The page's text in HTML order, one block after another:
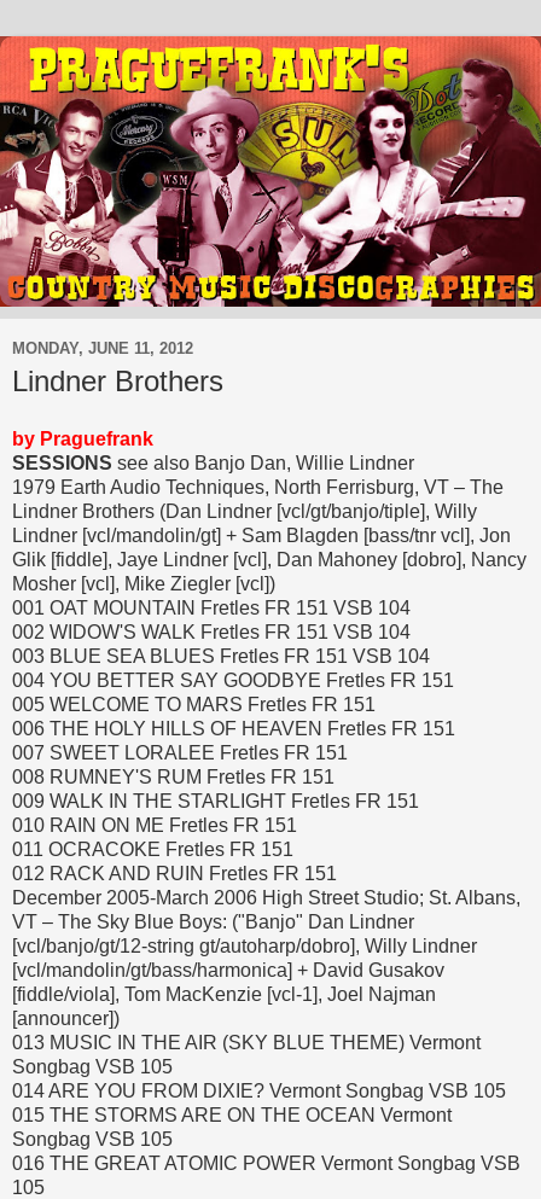
MONDAY, JUNE 11, 2012
Lindner Brothers
by Praguefrank
SESSIONS see also Banjo Dan, Willie Lindner
1979 Earth Audio Techniques, North Ferrisburg, VT – The
Lindner Brothers (Dan Lindner [vcl/gt/banjo/tiple], Willy
Lindner [vcl/mandolin/gt] + Sam Blagden [bass/tnr vcl], Jon
Glik [fiddle], Jaye Lindner [vcl], Dan Mahoney [dobro], Nancy
Mosher [vcl], Mike Ziegler [vcl])
001 OAT MOUNTAIN Fretles FR 151 VSB 104
002 WIDOW'S WALK Fretles FR 151 VSB 104
003 BLUE SEA BLUES Fretles FR 151 VSB 104
004 YOU BETTER SAY GOODBYE Fretles FR 151
005 WELCOME TO MARS Fretles FR 151
006 THE HOLY HILLS OF HEAVEN Fretles FR 151
007 SWEET LORALEE Fretles FR 151
008 RUMNEY'S RUM Fretles FR 151
009 WALK IN THE STARLIGHT Fretles FR 151
010 RAIN ON ME Fretles FR 151
011 OCRACOKE Fretles FR 151
012 RACK AND RUIN Fretles FR 151
December 2005-March 2006 High Street Studio; St. Albans,
VT – The Sky Blue Boys: ("Banjo" Dan Lindner
[vcl/banjo/gt/12-string gt/autoharp/dobro], Willy Lindner
[vcl/mandolin/gt/bass/harmonica] + David Gusakov
[fiddle/viola], Tom MacKenzie [vcl-1], Joel Najman
[announcer])
013 MUSIC IN THE AIR (SKY BLUE THEME) Vermont
Songbag VSB 105
014 ARE YOU FROM DIXIE? Vermont Songbag VSB 105
015 THE STORMS ARE ON THE OCEAN Vermont
Songbag VSB 105
016 THE GREAT ATOMIC POWER Vermont Songbag VSB
105